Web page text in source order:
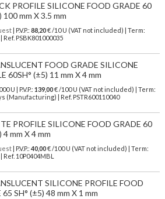
PROFILE SILICONE FOOD GRADE 60
100 mm X 3.5 mm
| P.V.P.: 88,20€ /10 U (VAT not included) | Term:
Ref. PSBK801000035
FOOD GRADE SILICONE
60SH° (±5) 11 mm X 4 mm
U | P.V.P.: 139,00€/100 U (VAT not included)
| Term:
(Manufacturing) | Ref. PSTR600110040
PROFILE SILICONE FOOD GRADE 60
4 mm X 4 mm
| P.V.P.: 40,00€ /100 U (VAT not included) | Term:
Ref. 10P0404MBL
SILICONE PROFILE FOOD
65 SH° (±5) 48 mm X 1 mm